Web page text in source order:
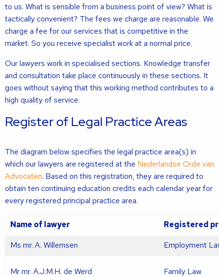
to us. What is sensible from a business point of view? What is
tactically convenient? The fees we charge are reasonable. We
charge a fee for our services that is competitive in the
market. So you receive specialist work at a normal price.
Our lawyers work in specialised sections. Knowledge transfer
and consultation take place continuously in these sections. It
goes without saying that this working method contributes to a
high quality of service.
Register of Legal Practice Areas
The diagram below specifies the legal practice area(s) in
which our lawyers are registered at the Nederlandse Orde van
Advocaten. Based on this registration, they are required to
obtain ten continuing education credits each calendar year for
every registered principal practice area.
Name of lawyer
Registered
Ms mr. A. Willemsen
Employment
Mr mr. A.J.M.H. de Werd Family Law